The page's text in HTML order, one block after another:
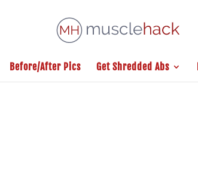
Before/After Pics Get Shredded Abs